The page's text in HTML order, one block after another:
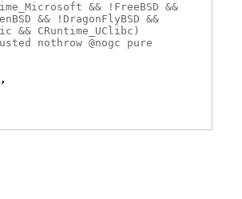
&& !FreeBSD &&
&& !DragonFlyBSD &&
&& CRuntime_UClibc)
nothrow @nogc pure